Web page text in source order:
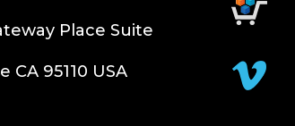
Place Suite
CA 95110 USA